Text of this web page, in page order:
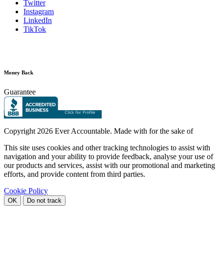
Twitter
Instagram
LinkedIn
TikTok
Money Back
Guarantee
Copyright 2026 Ever Accountable. Made with for the sake of
This site uses cookies and other tracking technologies to assist with
navigation and your ability to provide feedback, analyse your use of
our products and services, assist with our promotional and marketing
efforts, and provide content from third parties.
Cookie Policy
OK Do not track